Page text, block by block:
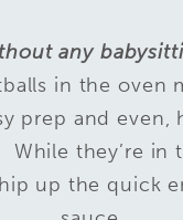
any
in the oven
prep and even,
While they’re in
up the quick